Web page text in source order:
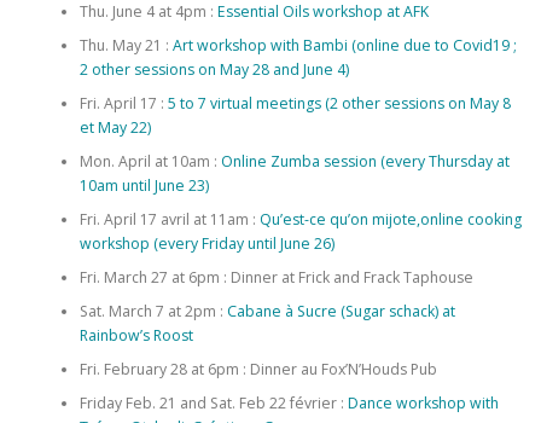
Thu. June 4 at 4pm : Essential Oils workshop at AFK
Thu. May 21 : Art workshop with Bambi (online due to Covid19 ;
2 other sessions on May 28 and June 4)
Fri. April 17 : 5 to 7 virtual meetings (2 other sessions on May 8
et May 22)
Mon. April at 10am : Online Zumba session (every Thursday at
10am until June 23)
Fri. April 17 avril at 11am : Qu’est-ce qu’on mijote,online cooking
workshop (every Friday until June 26)
Fri. March 27 at 6pm : Dinner at Frick and Frack Taphouse
Sat. March 7 at 2pm : Cabane à Sucre (Sugar schack) at
Rainbow’s Roost
Fri. February 28 at 6pm : Dinner au Fox’N’Houds Pub
Friday Feb. 21 and Sat. Feb 22 février : Dance workshop with